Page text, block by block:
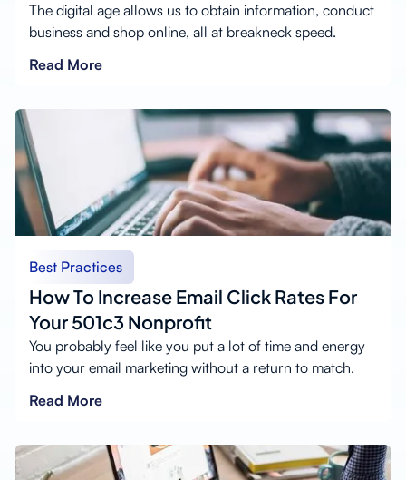
The digital age allows us to obtain information, conduct
business and shop online, all at breakneck speed.
Read More
Best Practices
How To Increase Email Click Rates For
Your 501c3 Nonprofit
You probably feel like you put a lot of time and energy
into your email marketing without a return to match.
Read More